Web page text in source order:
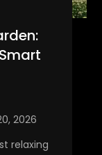
relaxing